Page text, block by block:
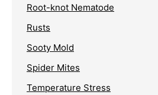
Root-knot Nematode
Rusts
Sooty Mold
Spider Mites
Temperature Stress